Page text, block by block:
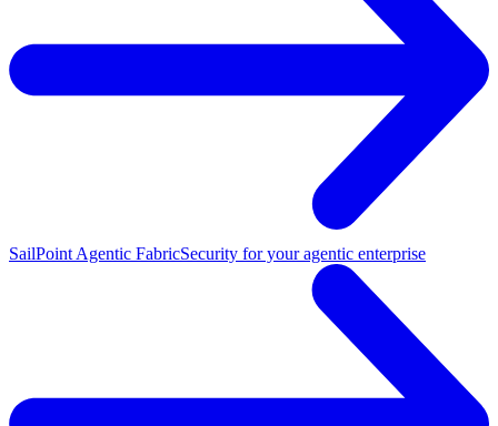
SailPoint Agentic FabricSecurity for your agentic enterprise